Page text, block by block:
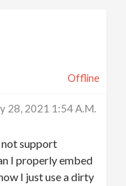
Offline
28, 2021 1:54 A.m.
not support
I properly embed
I just use a dirty